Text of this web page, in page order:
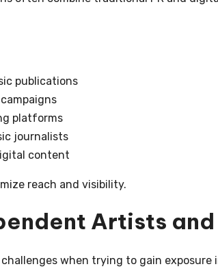
publications
platforms
journalists
content
reach and visibility.
Artists
when trying to gain exposure